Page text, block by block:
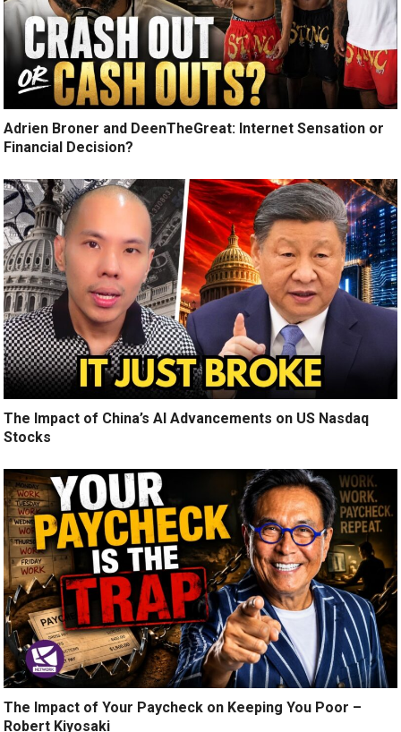
Adrien Broner and DeenTheGreat: Internet Sensation or
Financial Decision?
The Impact of China’s AI Advancements on US Nasdaq
Stocks
The Impact of Your Paycheck on Keeping You Poor –
Robert Kiyosaki